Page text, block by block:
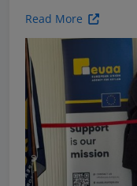
Read More